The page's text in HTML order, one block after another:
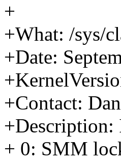
+
+What: /sys/
+Date:
+Contact:
+Description:
+ 0: SMM